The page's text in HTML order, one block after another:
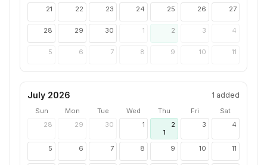
21 22 23 24 25 26 27
28 29 30 1 2 3 4
5 6 7 8 9 10 11
July 2026 1 added
Sun Mon Tue Wed Thu Fri
Sat
28
29 30 1
2
1
3 4
5 6 7 8 9 10 11